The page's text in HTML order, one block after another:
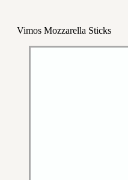
Vimos Mozzarella Sticks